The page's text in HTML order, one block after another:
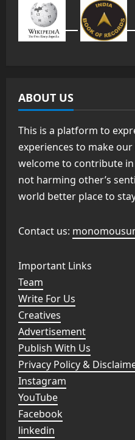
ABOUT US
This is a platform to
experiences to make
welcome to contribute
not harming other’s
world better place to
Contact us:
Important Links
Team
Write For Us
Creatives
Advertisement
Publish With Us
Privacy Policy &
Instagram
YouTube
Facebook
linkedin